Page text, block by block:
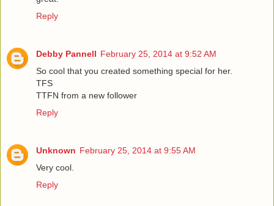
Reply
Debby Pannell February 25, 2014 at 9:52 AM
So cool that you created something special for her.
TFS
TTFN from a new follower
Reply
Unknown February 25, 2014 at 9:55 AM
Very cool.
Reply